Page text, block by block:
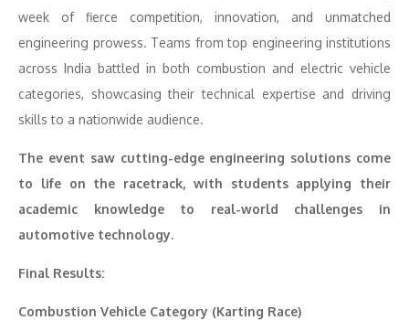
week of fierce competition, innovation, and unmatched
engineering prowess. Teams from top engineering institutions
across India battled in both combustion and electric vehicle
categories, showcasing their technical expertise and driving
skills to a nationwide audience.
The event saw cutting-edge engineering solutions come
to life on the racetrack, with students applying their
academic knowledge to real-world challenges in
automotive technology.
Final Results:
Combustion Vehicle Category (Karting Race)